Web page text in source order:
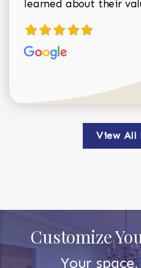
learned about their
View All
Customize
Your